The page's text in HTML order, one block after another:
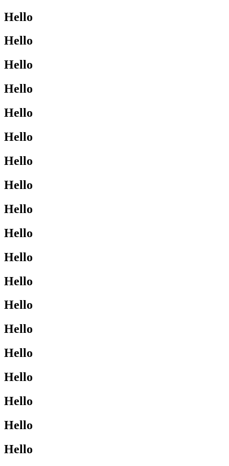
Hello
Hello
Hello
Hello
Hello
Hello
Hello
Hello
Hello
Hello
Hello
Hello
Hello
Hello
Hello
Hello
Hello
Hello
Hello